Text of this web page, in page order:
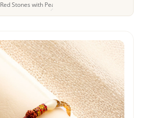
Red Stones with Pearls and Beads Work Rudraksha